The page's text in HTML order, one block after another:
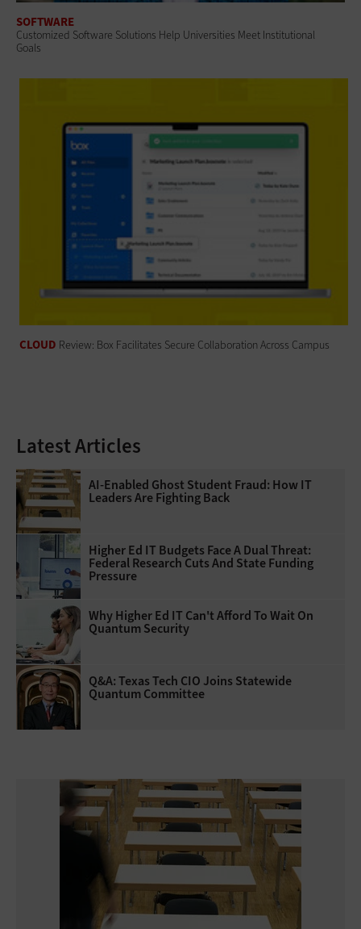
SOFTWARE
Customized Software Solutions Help Universities Meet Institutional
Goals
CLOUD Review: Box Facilitates Secure Collaboration Across Campus
Latest Articles
AI-Enabled Ghost Student Fraud: How IT
Leaders Are Fighting Back
Higher Ed IT Budgets Face A Dual Threat:
Federal Research Cuts And State Funding
Pressure
Why Higher Ed IT Can't Afford To Wait On
Quantum Security
Q&A: Texas Tech CIO Joins Statewide
Quantum Committee